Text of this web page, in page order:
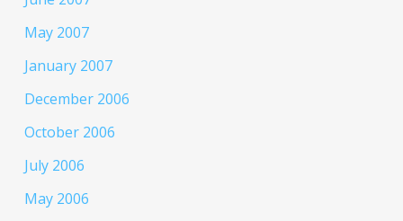
May 2007
January 2007
December 2006
October 2006
July 2006
May 2006